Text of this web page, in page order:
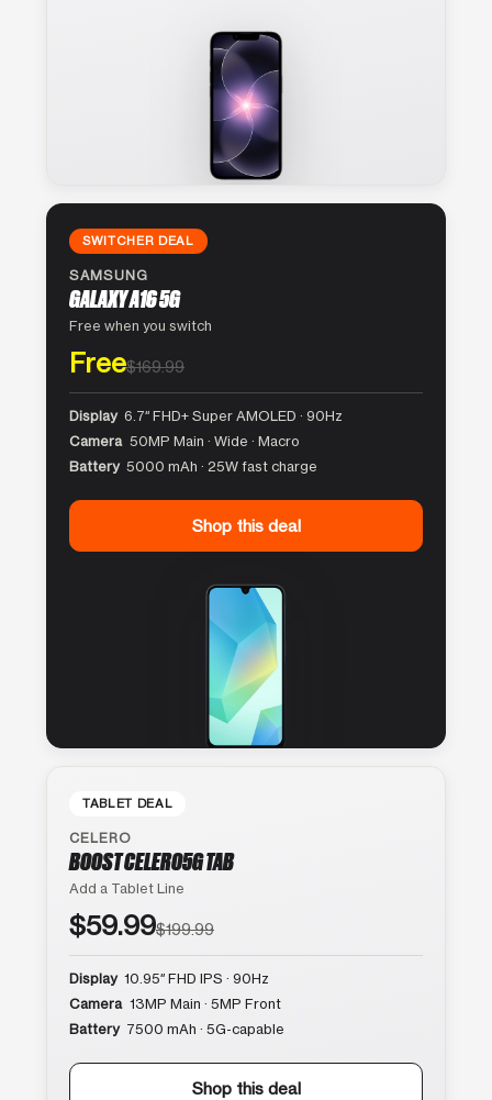
SWITCHER DEAL
SAMSUNG
GALAXY A16 5G
Free when you switch
Free$169.99
Display 6.7″ FHD+ Super AMOLED · 90Hz
Camera 50MP Main · Wide · Macro
Battery 5000 mAh · 25W fast charge
Shop this deal
TABLET DEAL
CELERO
BOOST CELERO5G TAB
Add a Tablet Line
$59.99$199.99
Display 10.95″ FHD IPS · 90Hz
Camera 13MP Main · 5MP Front
Battery 7500 mAh · 5G-capable
Shop this deal